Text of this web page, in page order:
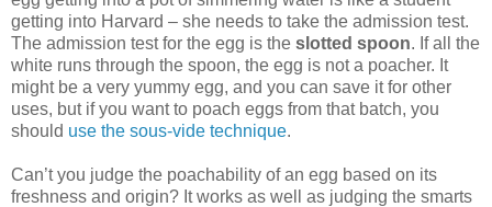
getting into Harvard – she needs to take the admission test.
The admission test for the egg is the slotted spoon. If all the
white runs through the spoon, the egg is not a poacher. It
might be a very yummy egg, and you can save it for other
uses, but if you want to poach eggs from that batch, you
should use the sous-vide technique.
Can’t you judge the poachability of an egg based on its
freshness and origin? It works as well as judging the smarts